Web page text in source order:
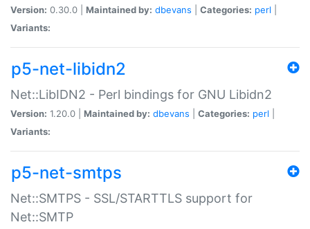
Version: 0.30.0 | Maintained by: dbevans Categories: perl
Variants:
p5-net-libidn2
Net::LibIDN2 - Perl bindings for GNU Libidn2
Version: 1.20.0 | Maintained by: dbevans Categories: perl
Variants:
p5-net-smtps
Net::SMTPS - SSL/STARTTLS support for
Net::SMTP